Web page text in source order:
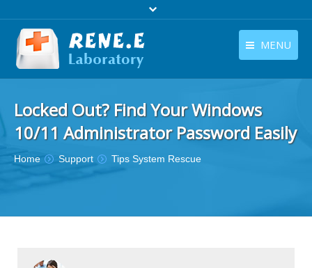
MENU
Download
Locked Out? Find Your Windows
10/11 Administrator Password Easily
You are here:
Home Support Tips System Rescue